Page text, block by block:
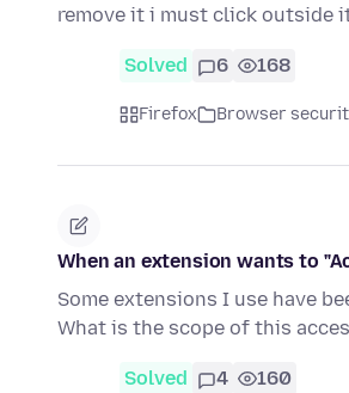
remove it i must click outside
Solved 6 168
Firefox Browser
When an extension wants to
Some extensions I use have
What is the scope of this
Solved 4 160